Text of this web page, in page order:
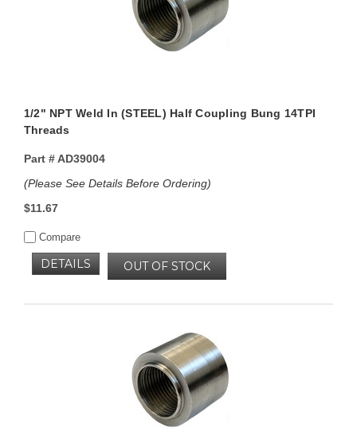
1/2" NPT Weld In (STEEL) Half Coupling Bung 14TPI
Threads
Part #AD39004
(Please See Details Before Ordering)
$11.67
Compare
OUT OF STOCK
DETAILS